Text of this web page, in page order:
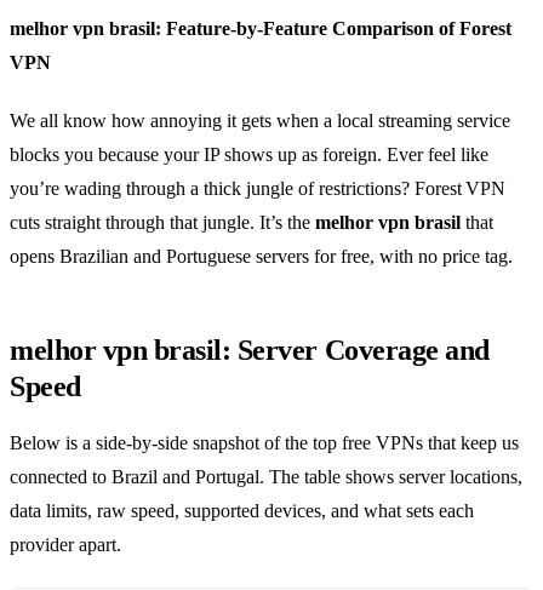
melhor vpn brasil: Feature‑by‑Feature Comparison of Forest
VPN
We all know how annoying it gets when a local streaming service
blocks you because your IP shows up as foreign. Ever feel like
you’re wading through a thick jungle of restrictions? Forest VPN
cuts straight through that jungle. It’s the melhor vpn brasil that
opens Brazilian and Portuguese servers for free, with no price tag.
melhor vpn brasil: Server Coverage and
Speed
Below is a side‑by‑side snapshot of the top free VPNs that keep us
connected to Brazil and Portugal. The table shows server locations,
data limits, raw speed, supported devices, and what sets each
provider apart.